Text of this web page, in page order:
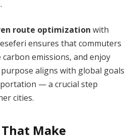
route optimization with
ensures that commuters
carbon emissions, and enjoy
aligns with global goals
— a crucial step
cities.
Make